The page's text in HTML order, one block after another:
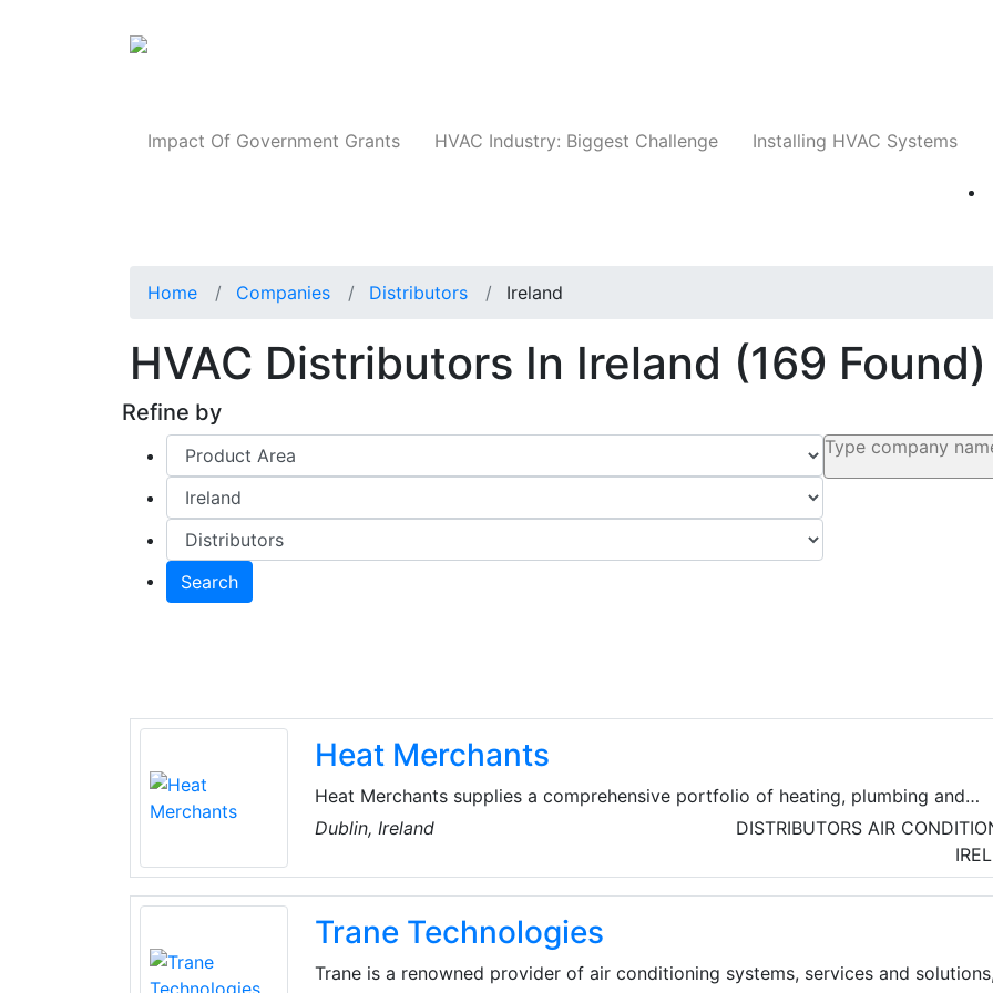
Impact Of Government Grants HVAC Industry: Biggest Challenge Installing HVAC Systems
Home Companies Distributors Ireland
HVAC Distributors In Ireland (169 Found)
Refine by
Search
Heat Merchants
Heat Merchants supplies a comprehensive portfolio of heating, plumbing and
renewable energy solutions for both domestic and commercial projects. They
provide a range of support services to customers include heating system design
and specification, commissioning, ancillary certification, after-sale service and
installer training.
Dublin, Ireland DISTRIBUTORS AIR
Trane Technologies
Trane is a renowned provider of air conditioning systems, services and solutions,